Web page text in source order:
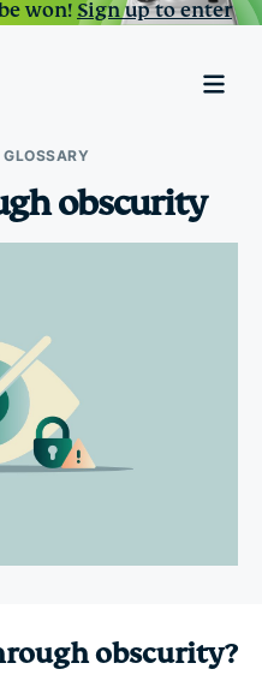
won!Sign up to enter
GLOSSARY
obscurity
obscurity?